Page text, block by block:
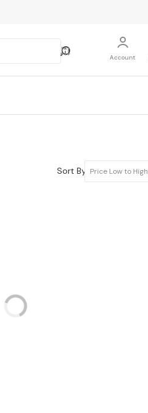
Account
Sort By: Price Low to High